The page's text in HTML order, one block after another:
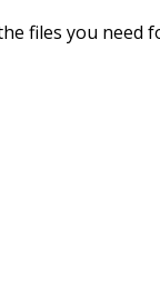
files you